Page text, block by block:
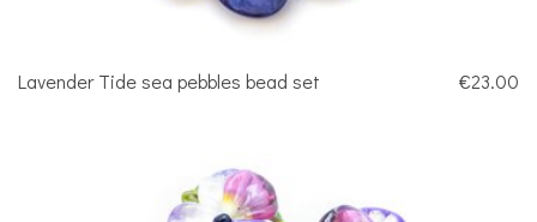
Lavender Tide sea pebbles bead set €23.00